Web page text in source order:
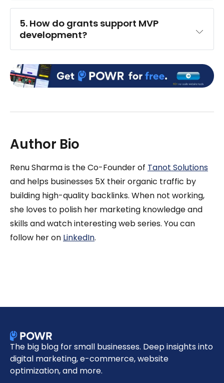
5. How do grants support MVP
development?
Author Bio
Renu Sharma is the Co-Founder of Tanot Solutions
and helps businesses 5X their organic traffic by
building high-quality backlinks. When not working,
she loves to polish her marketing knowledge and
skills and watch interesting web series. You can
follow her on LinkedIn.
The big blog for small businesses. Deep insights into
digital marketing, e-commerce, website
optimization, and more.